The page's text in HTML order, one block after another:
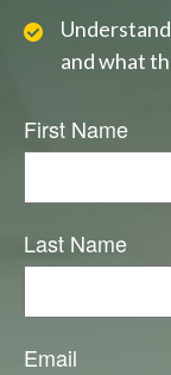
and what
First Name
Last Name
Email